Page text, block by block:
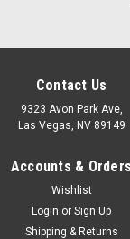
Contact Us
9323 Avon Park Ave,
Las Vegas, NV 89149
Accounts & Orders
Wishlist
Login or Sign Up
Shipping & Returns